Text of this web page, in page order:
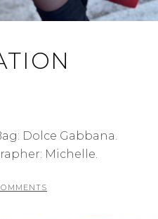
Dolce Gabbana.
Michelle.